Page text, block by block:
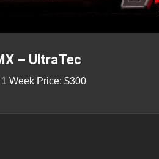
– UltraTec
Week Price: $300